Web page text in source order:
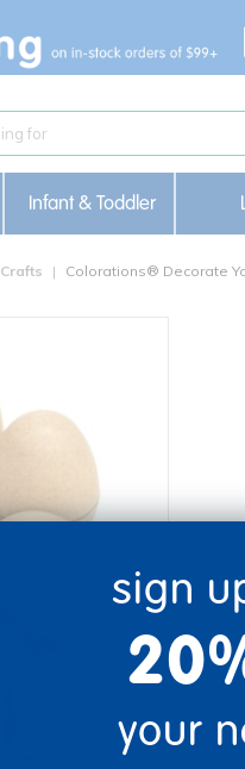
Infant & Toddler
Colorations® Decorate
sign
your